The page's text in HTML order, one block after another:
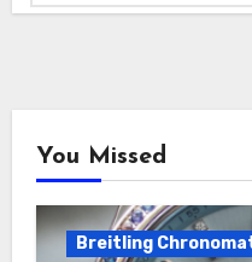
You Missed
Breitling